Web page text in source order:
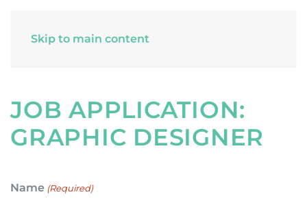
Skip to main content
JOB APPLICATION:
GRAPHIC DESIGNER
Name (Required)